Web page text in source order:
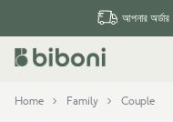
আপনার অর্ডার
Home Family Couple